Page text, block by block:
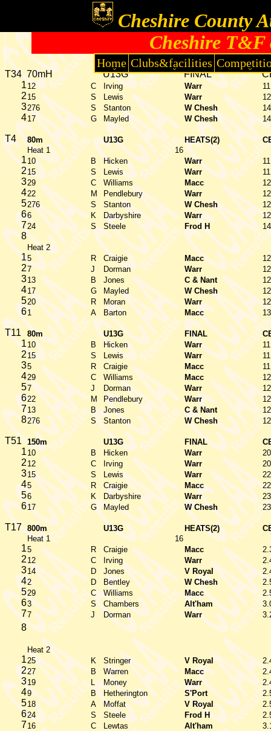
Cheshire T&F
Cheshire County
Home Clubs&facilities
T34 70mH U13G FINAL
1 12 C Irving Warr
2 15 S Lewis Warr
3276 S Stanton W Chesh
417 G Mayled W Chesh
T4 80m U13G HEATS(2)
Heat 1
16
1 10 B Hicken Warr
215 S Lewis Warr
329 C Williams Macc
422 M Pendlebury Warr
5276 S Stanton W Chesh
66 K Darbyshire Warr
724 S Steele Frod H
8
Heat 2
15 R Craigie Macc
27 J Dorman Warr
313 B Jones C & Nant
417 G Mayled W Chesh
520 R Moran Warr
61 A Barton Macc
T11 80m U13G FINAL
1 10 B Hicken Warr
215 S Lewis Warr
35 R Craigie Macc
429 C Williams Macc
57 J Dorman Warr
622 M Pendlebury Warr
713 B Jones C & Nant
8276 S Stanton W Chesh
T51 150m U13G FINAL
1 10 B Hicken Warr
2 12 C Irving Warr
315 S Lewis Warr
45 R Craigie Macc
56 K Darbyshire Warr
617 G Mayled W Chesh
T17 800m U13G HEATS(2)
Heat 1
16
15 R Craigie Macc
2 12 C Irving Warr
314 D Jones V Royal
42 D Bentley W Chesh
529 C Williams Macc
63 S Chambers Alt'ham
77 J Dorman Warr
8
Heat 2
125 K Stringer V Royal
227 B Warren Macc
319 L Money Warr
49 B Hetherington S'Port
518 A Moffat V Royal
624 S Steele Frod H
716 C Lewtas Alt'ham